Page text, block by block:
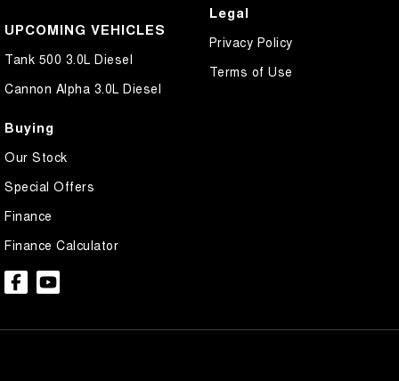
UPCOMING VEHICLES
Tank 500 3.0L Diesel
Cannon Alpha 3.0L Diesel
Buying
Our Stock
Special Offers
Finance
Finance Calculator
Legal
Privacy Policy
Terms of Use